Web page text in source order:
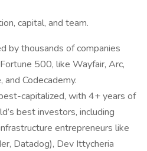
capital, and team.
by thousands of companies
500, like Wayfair, Arc,
and Codecademy.
capitalized, with 4+ years of
best investors, including
entrepreneurs like
Datadog), Dev Ittycheria